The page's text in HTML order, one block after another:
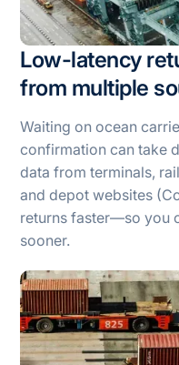
Low-latency
from multiple
Waiting on ocean
confirmation can take
data from terminals,
and depot websites
returns faster—so you
sooner.